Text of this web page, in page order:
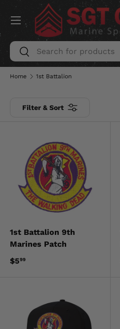
SKIP TO CONTENT
Search
Search
Menu
Home 1st Battalion
Filter & Sort
1st Battalion 9th
Marines Patch
$599